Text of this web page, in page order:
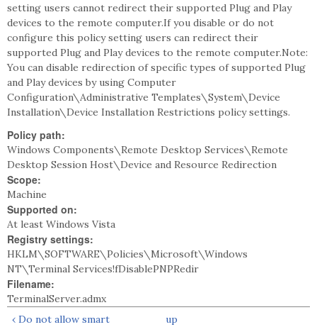
setting users cannot redirect their supported Plug and Play
devices to the remote computer.If you disable or do not
configure this policy setting users can redirect their
supported Plug and Play devices to the remote computer.Note:
You can disable redirection of specific types of supported Plug
and Play devices by using Computer
Configuration\Administrative Templates\System\Device
Installation\Device Installation Restrictions policy settings.
Policy path:
Windows Components\Remote Desktop Services\Remote
Desktop Session Host\Device and Resource Redirection
Scope:
Machine
Supported on:
At least Windows Vista
Registry settings:
HKLM\SOFTWARE\Policies\Microsoft\Windows
NT\Terminal Services!fDisablePNPRedir
Filename:
TerminalServer.admx
‹ Do not allow smart
up